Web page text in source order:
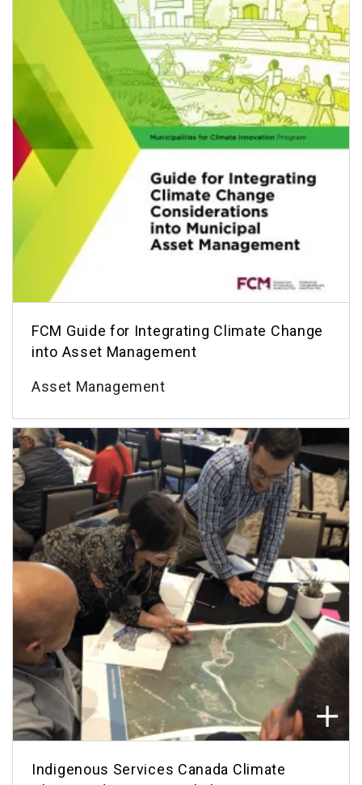
FCM Guide for Integrating Climate Change
into Asset Management
Asset Management
Indigenous Services Canada Climate